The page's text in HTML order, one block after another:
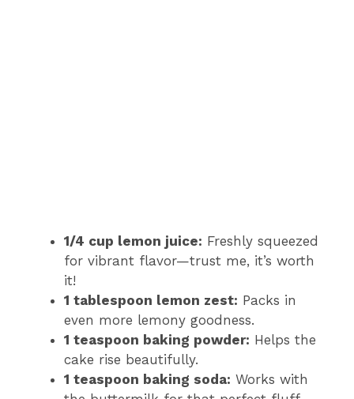
1/4 cup lemon juice: Freshly squeezed
for vibrant flavor—trust me, it’s worth
it!
1 tablespoon lemon zest: Packs in
even more lemony goodness.
1 teaspoon baking powder: Helps the
cake rise beautifully.
1 teaspoon baking soda: Works with